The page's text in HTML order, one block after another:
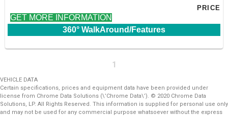
PRICE
GET MORE INFORMATION
360° WalkAround/Features
1
VEHICLE DATA
Certain specifications, prices and equipment data have been provided under
license from Chrome Data Solutions (\’Chrome Data\’). © 2020 Chrome Data
Solutions, LP. All Rights Reserved. This information is supplied for personal use only
and may not be used for any commercial purpose whatsoever without the express